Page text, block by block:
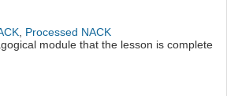
, Processed NACK
module that the lesson is complete